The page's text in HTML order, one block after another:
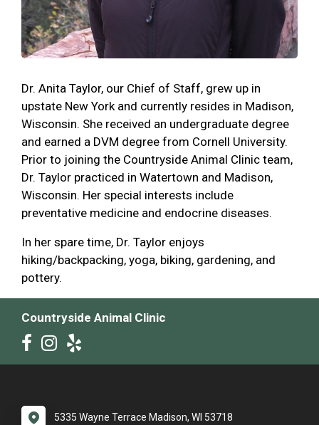
Dr. Anita Taylor, our Chief of Staff, grew up in
upstate New York and currently resides in Madison,
Wisconsin. She received an undergraduate degree
and earned a DVM degree from Cornell University.
Prior to joining the Countryside Animal Clinic team,
Dr. Taylor practiced in Watertown and Madison,
Wisconsin. Her special interests include
preventative medicine and endocrine diseases.
In her spare time, Dr. Taylor enjoys
hiking/backpacking, yoga, biking, gardening, and
pottery.
Countryside Animal Clinic
5335 Wayne Terrace Madison, WI 53718